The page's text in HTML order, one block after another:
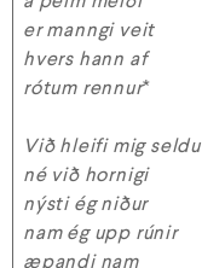
er manngi veit
hvers hann af
rótum rennur*
Við hleifi mig seldu
né við hornigi
nýsti ég niður
nam ég upp rúnir
æpandi nam